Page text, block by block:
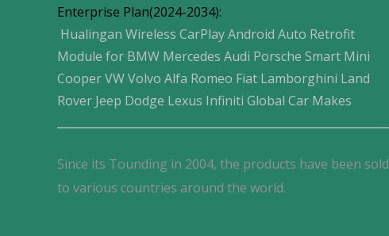
Enterprise Plan(2024-2034):
Hualingan Wireless CarPlay Android Auto Retrofit
Module for BMW Mercedes Audi Porsche Smart Mini
Cooper VW Volvo Alfa Romeo Fiat Lamborghini Land
Rover Jeep Dodge Lexus Infiniti Global Car Makes
Since its Tounding in 2004, the products have been sold
to various countries around the world.